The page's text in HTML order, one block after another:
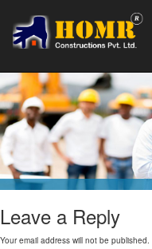
5
Leave a Reply
Your email address will not be published.